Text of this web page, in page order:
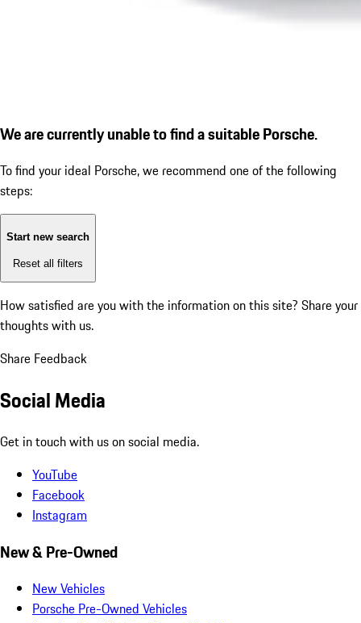
We are currently unable to find a suitable Porsche.
To find your ideal Porsche, we recommend one of the following
steps:
Start new search
Reset all filters
How satisfied are you with the information on this site? Share your
thoughts with us.
Share Feedback
Social Media
Get in touch with us on social media.
YouTube
Facebook
Instagram
New & Pre-Owned
New Vehicles
Porsche Pre-Owned Vehicles